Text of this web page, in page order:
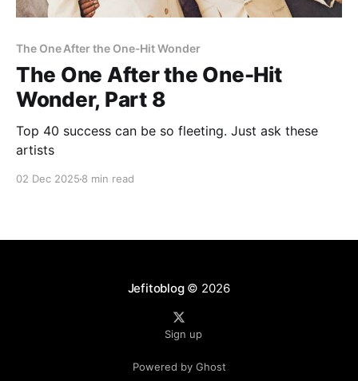
The One After the One-Hit Wonder
The One After the One-Hit
Wonder, Part 8
Top 40 success can be so fleeting. Just ask these
artists
02 Dec 2025 8 min read
Jefitoblog© 2026
Sign up
Powered by Ghost